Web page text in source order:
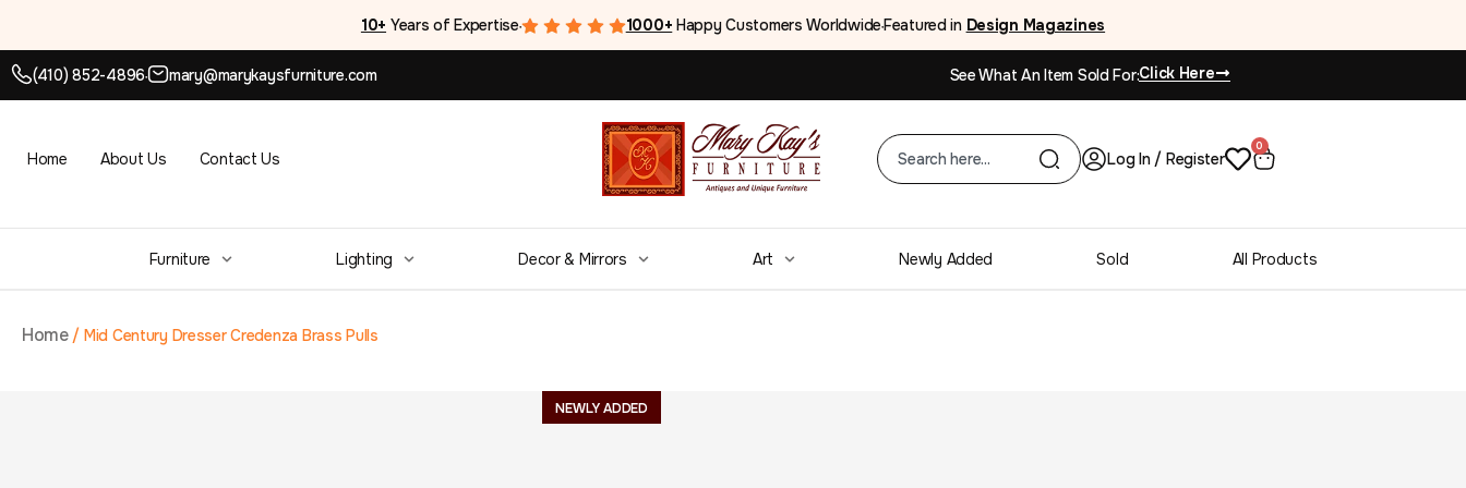
10+ Years of Expertise ● 1000+ Happy Customers Worldwide●Featured in Design Magazines
(410) 852-4896● mary@marykaysfurniture.com See What An Item Sold For:Click Here
Home About Us Contact Us Log In / Register
0
Furniture Lighting Decor & Mirrors Art Newly Added Sold All Products
Home/ Mid Century Dresser Credenza Brass Pulls
NEWLY ADDED
Mid Century Dresser Credenza Brass